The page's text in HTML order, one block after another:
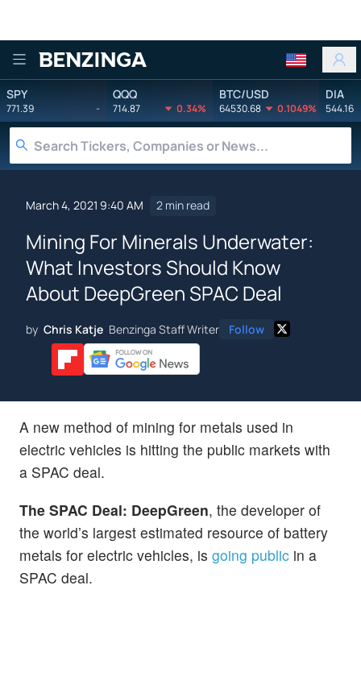
Benzinga
SPY
771.39 -
QQQ
714.87 0.34%
BTC/USD
64530.68 0.1049%
DIA
544.16
March 4, 2021 9:40 AM 2 min read
Mining For Minerals Underwater:
What Investors Should Know
About DeepGreen SPAC Deal
by Chris Katje Benzinga Staff Writer Follow
A new method of mining for metals used in
electric vehicles is hitting the public markets with
a SPAC deal.
The SPAC Deal: DeepGreen, the developer of
the world’s largest estimated resource of battery
metals for electric vehicles, is going public in a
SPAC deal.